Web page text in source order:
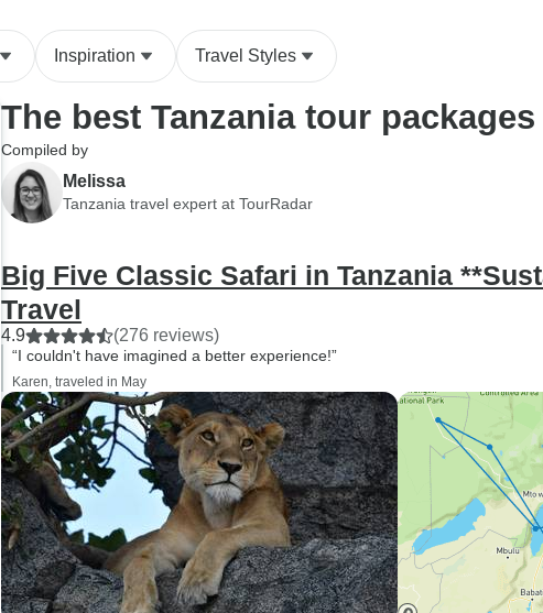
Inspiration Travel Styles
The best Tanzania tour packages
Compiled by
Melissa
Tanzania travel expert at TourRadar
Big Five Classic Safari in Tanzania
Travel
4.9 (276 reviews)
“I couldn't have imagined a better experience!”
Karen, traveled in May